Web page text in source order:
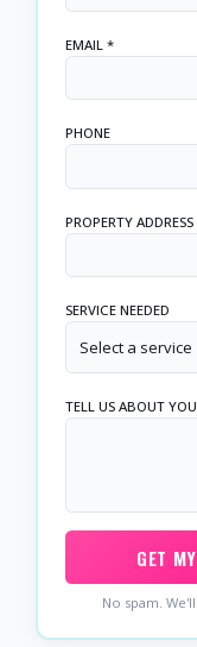
EMAIL *
PHONE
PROPERTY ADDRESS
SERVICE NEEDED
Select a service
TELL US ABOUT
GET
No spam.